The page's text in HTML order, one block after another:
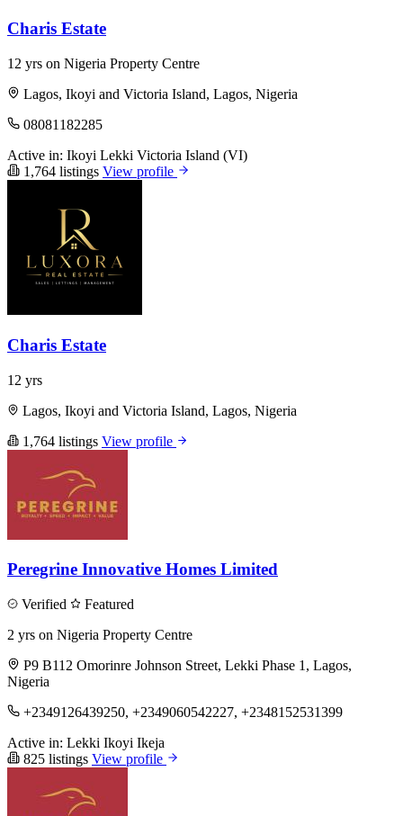
Charis Estate
12 yrs on Nigeria Property Centre
Lagos, Ikoyi and Victoria Island, Lagos, Nigeria
08081182285
Active in: Ikoyi Lekki Victoria Island (VI)
1,764 listings View profile
Charis Estate
12 yrs
Lagos, Ikoyi and Victoria Island, Lagos, Nigeria
1,764 listings View profile
Peregrine Innovative Homes Limited
Verified
Featured
2 yrs on Nigeria Property Centre
P9 B112 Omorinre Johnson Street, Lekki Phase 1, Lagos,
Nigeria
+2349126439250, +2349060542227, +2348152531399
Active in: Lekki Ikoyi Ikeja
825 listings View profile